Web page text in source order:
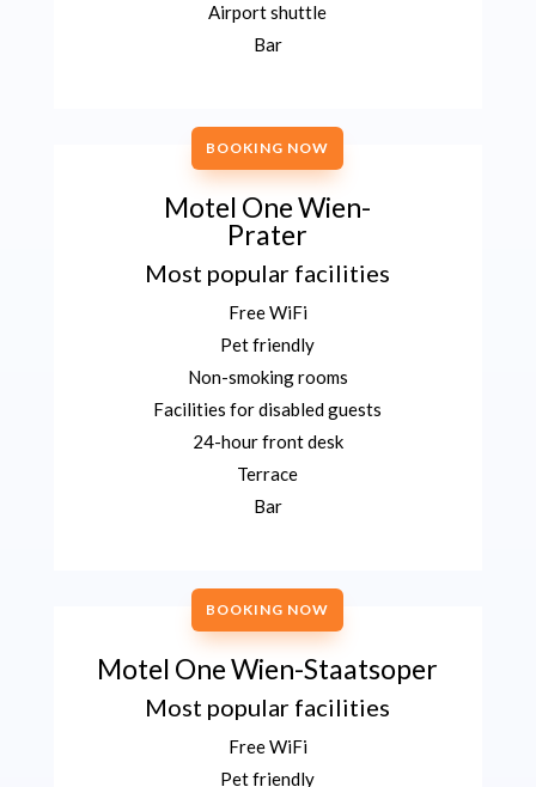
Airport shuttle
Bar
BOOKING NOW
Motel One Wien-
Prater
Most popular facilities
Free WiFi
Pet friendly
Non-smoking rooms
Facilities for disabled guests
24-hour front desk
Terrace
Bar
BOOKING NOW
Motel One Wien-Staatsoper
Most popular facilities
Free WiFi
Pet friendly